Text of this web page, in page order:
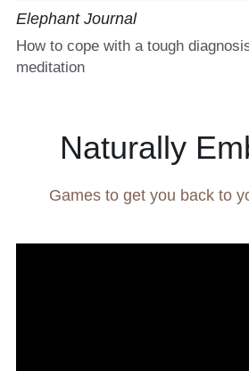
Elephant Journal
How to cope with a tough
meditation
Naturally
Games to get you back to